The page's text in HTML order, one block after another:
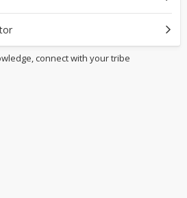
connect with your tribe